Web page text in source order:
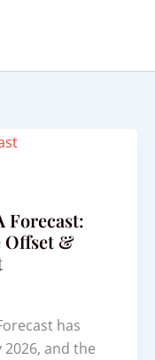
Forecast:
Offset &
has
and the